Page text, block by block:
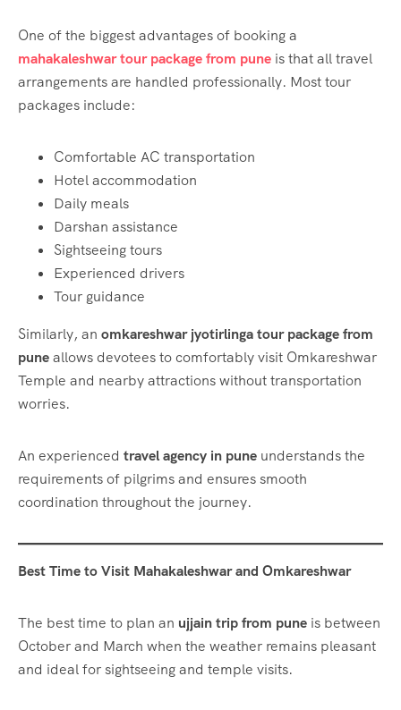
One of the biggest advantages of booking a
mahakaleshwar tour package from pune is that all travel
arrangements are handled professionally. Most tour
packages include:
Comfortable AC transportation
Hotel accommodation
Daily meals
Darshan assistance
Sightseeing tours
Experienced drivers
Tour guidance
Similarly, an omkareshwar jyotirlinga tour package from
puneallows devotees to comfortably visit Omkareshwar
Temple and nearby attractions without transportation
worries.
An experienced travel agency in pune understands the
requirements of pilgrims and ensures smooth
coordination throughout the journey.
Best Time to Visit Mahakaleshwar and Omkareshwar
The best time to plan an ujjain trip from pune is between
October and March when the weather remains pleasant
and ideal for sightseeing and temple visits.